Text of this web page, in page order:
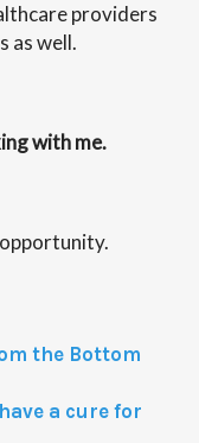
providers
as well.
with me.
the Bottom
a cure for